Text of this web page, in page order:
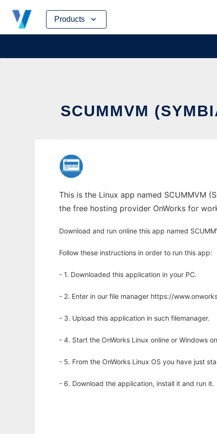
Products
Skip
content
SCUMMVM
This is the Linux app named SCUMMVM
the free hosting provider OnWorks for
Download and run online this app named
Follow these instructions in order to run this app:
- 1. Downloaded this application in your PC.
- 2. Enter in our file manager https://
- 3. Upload this application in such filemanager.
- 4. Start the OnWorks Linux online or Windows
- 5. From the OnWorks Linux OS you have just
- 6. Download the application, install it and run it.